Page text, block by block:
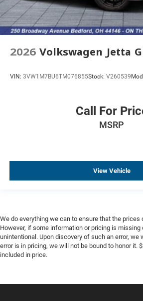
2026 Volkswagen Jetta
VIN: 3VW1M7BU6TM076855Stock: V260539
Call For
MSRP
View Vehicle
We do everything we can to ensure that the prices
However, if some information or pricing is missing
unintentional. Upon discovery of such an error, we
error is in pricing, we will not be bound to honor it.
included in price.